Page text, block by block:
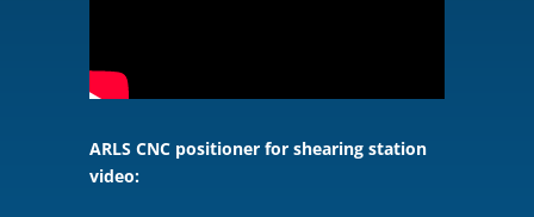
ARLS CNC positioner for shearing station
video: